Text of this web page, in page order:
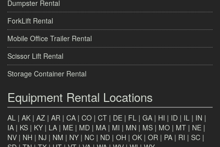
Dumpster Rental
ForkLift Rental
Mobile Office Trailer Rental
Scissor Lift Rental
Storage Container Rental
Equipment Rental Locations
AL | AK | AZ | AR | CA | CO | CT | DE | FL | GA | HI | ID | IL | IN |
IA | KS | KY | LA | ME | MD | MA | MI | MN | MS | MO | MT | NE |
NV | NH | NJ | NM | NY | NC | ND | OH | OK | OR | PA | RI | SC |